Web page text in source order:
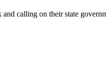
calling on their state